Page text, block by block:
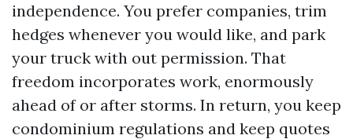
independence. You prefer companies, trim
hedges whenever you would like, and park
your truck with out permission. That
freedom incorporates work, enormously
ahead of or after storms. In return, you keep
condominium regulations and keep quotes